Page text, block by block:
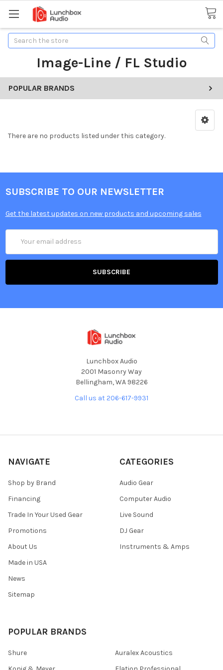
Search
Image-Line / FL Studio
POPULAR BRANDS
There are no products listed under this category.
SUBSCRIBE TO OUR NEWSLETTER
Get the latest updates on new products and upcoming sales
Address
Lunchbox Audio
2001 Masonry Way
Bellingham, WA 98226
Call us at 206-617-9931
NAVIGATE
Shop by Brand
Financing
Trade In Your Used Gear
Promotions
About Us
Made in USA
News
Sitemap
CATEGORIES
Audio Gear
Computer Audio
Live Sound
DJ Gear
Instruments & Amps
POPULAR BRANDS
Shure
Auralex Acoustics